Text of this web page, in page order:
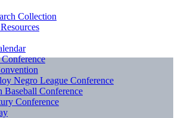
Collection
Negro League Conference
Baseball Conference
Conference